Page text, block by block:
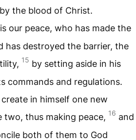
the blood of Christ.
our peace, who has made the
has destroyed the barrier, the
15 by setting aside in his
commands and regulations.
in himself one new
thus making peace, 16 and
both of them to God